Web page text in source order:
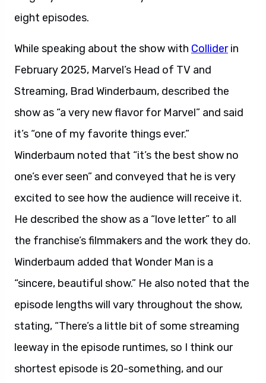
eight episodes.
While speaking about the show with Colliderin
February 2025, Marvel’s Head of TV and
Streaming, Brad Winderbaum, described the
show as “a very new flavor for Marvel” and said
it’s “one of my favorite things ever.”
Winderbaum noted that “it’s the best show no
one’s ever seen” and conveyed that he is very
excited to see how the audience will receive it.
He described the show as a “love letter” to all
the franchise’s filmmakers and the work they do.
Winderbaum added that Wonder Man is a
“sincere, beautiful show.” He also noted that the
episode lengths will vary throughout the show,
stating, “There’s a little bit of some streaming
leeway in the episode runtimes, so I think our
shortest episode is 20-something, and our